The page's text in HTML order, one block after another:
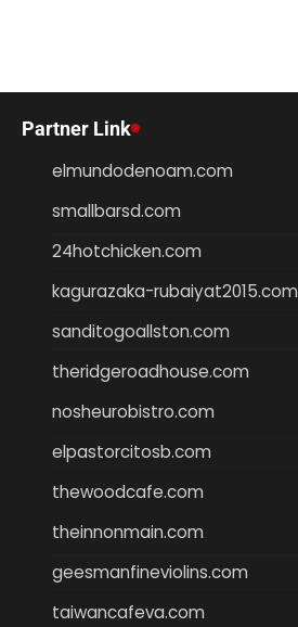
Partner Link
elmundodenoam.com
smallbarsd.com
24hotchicken.com
kagurazaka-rubaiyat2015.com
sanditogoallston.com
theridgeroadhouse.com
nosheurobistro.com
elpastorcitosb.com
thewoodcafe.com
theinnonmain.com
geesmanfineviolins.com
taiwancafeva.com